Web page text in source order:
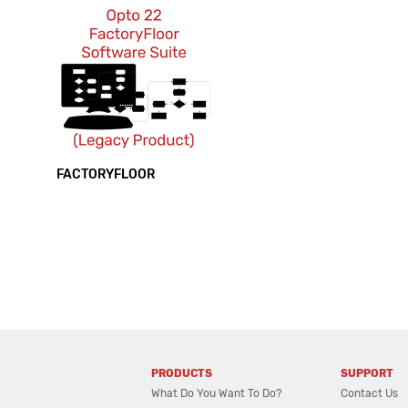
FACTORYFLOOR
PRODUCTS
What Do You Want To Do?
SUPPORT
Contact Us